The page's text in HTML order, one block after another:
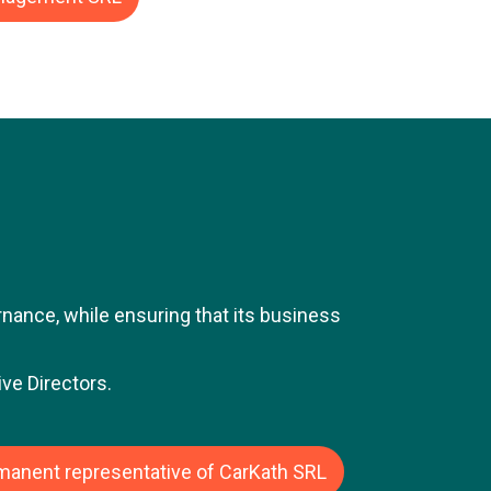
of the Alcopa Group, a
1.7 billion euros.
while ensuring that its business
Directors.
representative of CarKath SRL